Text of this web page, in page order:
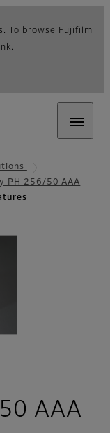
To browse Fujifilm
PH 256/50 AAA
AAA